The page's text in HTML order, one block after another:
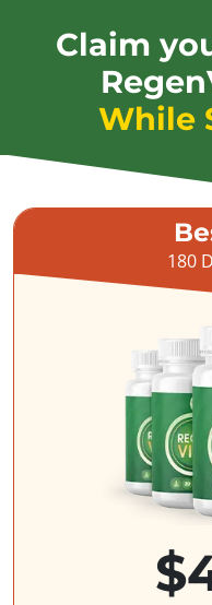
Claim
While
180